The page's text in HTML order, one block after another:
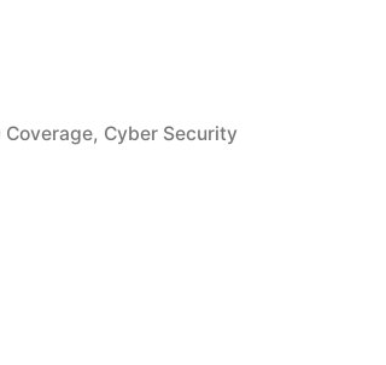
Coverage, Cyber Security